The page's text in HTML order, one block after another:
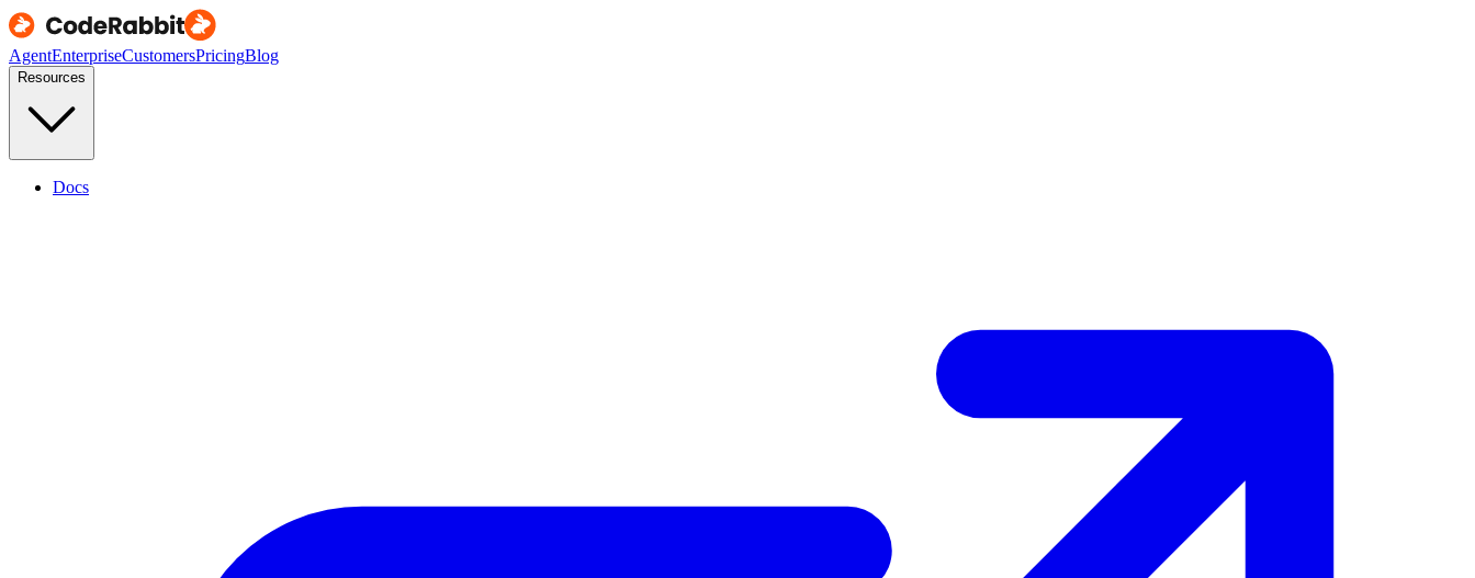
AgentEnterpriseCustomersPricingBlog
Resources
Docs